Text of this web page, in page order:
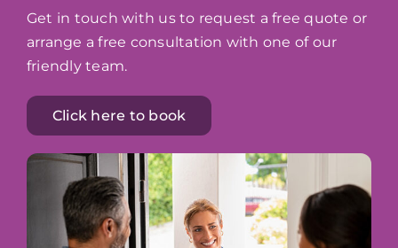
Get in touch with us to request a free quote or
arrange a free consultation with one of our
friendly team.
Click here to book